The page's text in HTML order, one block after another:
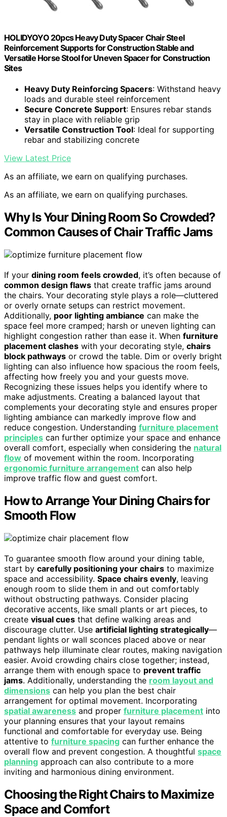
HOLIDYOYO 20pcs Heavy Duty Spacer Chair Steel
Reinforcement Supports for Construction Stable and
Versatile Horse Stool for Uneven Spacer for Construction
Sites
Heavy Duty Reinforcing Spacers: Withstand heavy
loads and durable steel reinforcement
Secure Concrete Support: Ensures rebar stands
stay in place with reliable grip
Versatile Construction Tool: Ideal for supporting
rebar and stabilizing concrete
View Latest Price
As an affiliate, we earn on qualifying purchases.
As an affiliate, we earn on qualifying purchases.
Why Is Your Dining Room So Crowded?
Common Causes of Chair Traffic Jams
If your dining room feels crowded, it’s often because of
common design flaws that create traffic jams around
the chairs. Your decorating style plays a role—cluttered
or overly ornate setups can restrict movement.
Additionally, poor lighting ambiance can make the
space feel more cramped; harsh or uneven lighting can
highlight congestion rather than ease it. When furniture
placement clashes with your decorating style, chairs
block pathways or crowd the table. Dim or overly bright
lighting can also influence how spacious the room feels,
affecting how freely you and your guests move.
Recognizing these issues helps you identify where to
make adjustments. Creating a balanced layout that
complements your decorating style and ensures proper
lighting ambiance can markedly improve flow and
reduce congestion. Understanding furniture placement
principles can further optimize your space and enhance
overall comfort, especially when considering the natural
flow of movement within the room. Incorporating
ergonomic furniture arrangement can also help
improve traffic flow and guest comfort.
How to Arrange Your Dining Chairs for
Smooth Flow
To guarantee smooth flow around your dining table,
start by carefully positioning your chairs to maximize
space and accessibility. Space chairs evenly, leaving
enough room to slide them in and out comfortably
without obstructing pathways. Consider placing
decorative accents, like small plants or art pieces, to
create visual cues that define walking areas and
discourage clutter. Use artificial lighting strategically—
pendant lights or wall sconces placed above or near
pathways help illuminate clear routes, making navigation
easier. Avoid crowding chairs close together; instead,
arrange them with enough space to prevent traffic
jams. Additionally, understanding the room layout and
dimensions can help you plan the best chair
arrangement for optimal movement. Incorporating
spatial awareness and proper furniture placement into
your planning ensures that your layout remains
functional and comfortable for everyday use. Being
attentive to furniture spacing can further enhance the
overall flow and prevent congestion. A thoughtful space
planning approach can also contribute to a more
inviting and harmonious dining environment.
Choosing the Right Chairs to Maximize
Space and Comfort